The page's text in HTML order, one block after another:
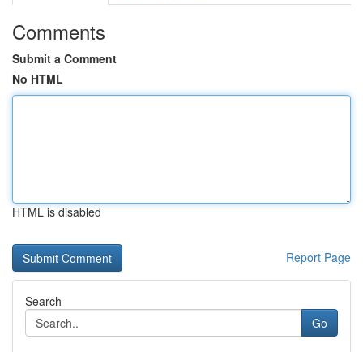
Comments
Submit a Comment
No HTML
HTML is disabled
Report Page
Search
Go